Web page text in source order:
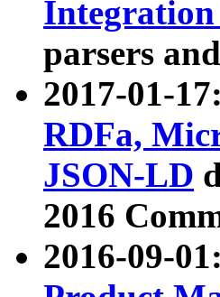
parsers
2017-01-
RDFa,
JSON-LD
2016
2016-09-